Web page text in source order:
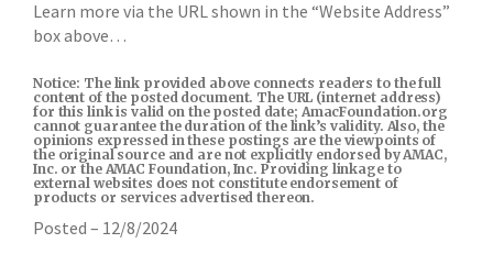
Learn more via the URL shown in the “Website Address”
box above…
Notice: The link provided above connects readers to the full
content of the posted document. The URL (internet address)
for this link is valid on the posted date; AmacFoundation.org
cannot guarantee the duration of the link’s validity. Also, the
opinions expressed in these postings are the viewpoints of
the original source and are not explicitly endorsed by AMAC,
Inc. or the AMAC Foundation, Inc. Providing linkage to
external websites does not constitute endorsement of
products or services advertised thereon.
Posted – 12/8/2024